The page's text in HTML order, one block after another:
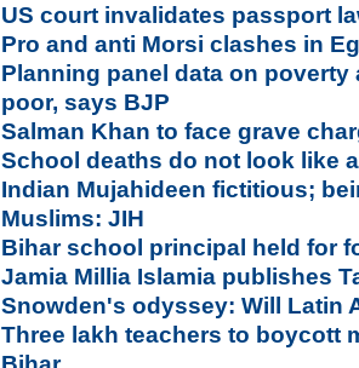
US court invalidates passport
Pro and anti Morsi clashes in
Planning panel data on
poor, says BJP
Salman Khan to face grave
School deaths do not look like
Indian Mujahideen fictitious;
Muslims: JIH
Bihar school principal held for
Jamia Millia Islamia publishes
Snowden's odyssey: Will Latin
Three lakh teachers to boycott